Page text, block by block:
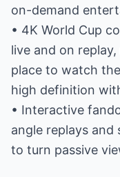
on-demand
• 4K World Cup
live and on
place to watch
high definition
• Interactive
angle replays
to turn passive